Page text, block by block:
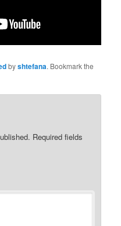
byshtefana. Bookmark the
Required fields